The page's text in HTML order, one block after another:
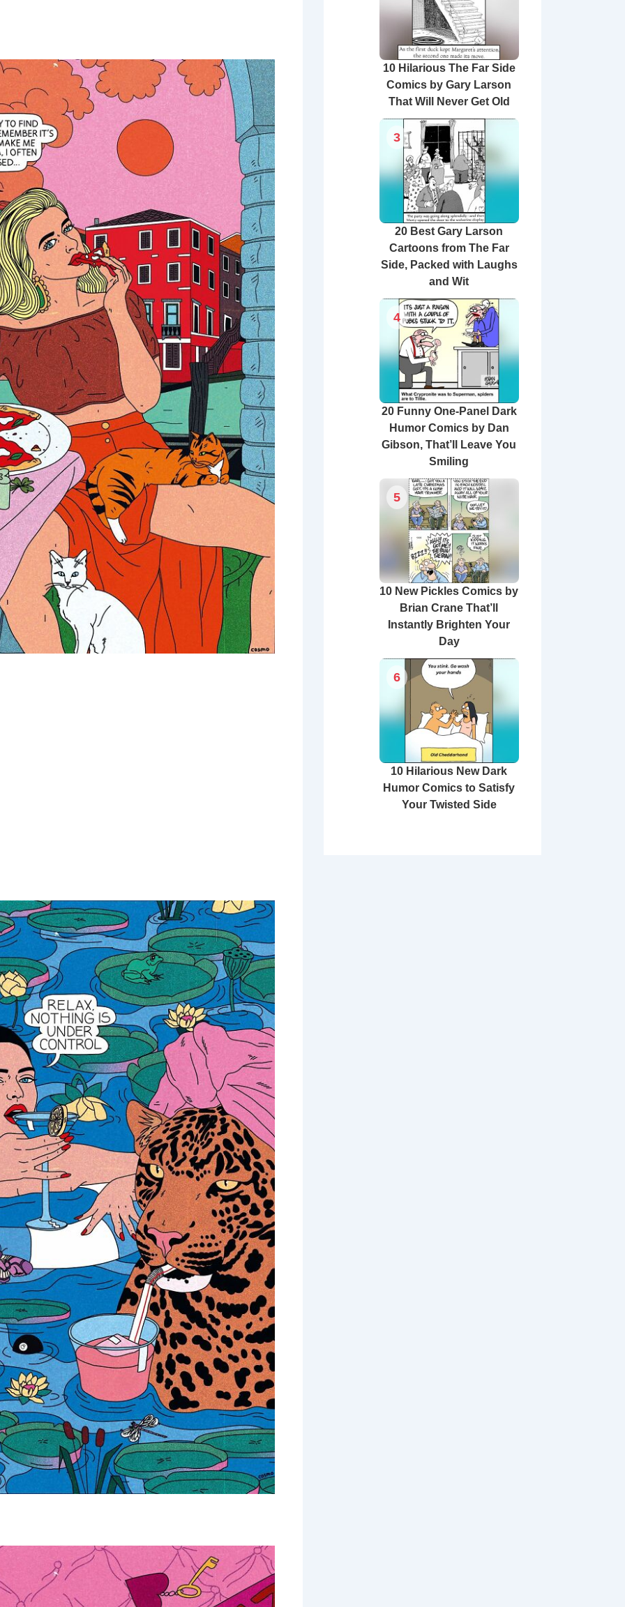
10 Hilarious The Far Side
Comics by Gary Larson
That Will Never Get Old
3
20 Best Gary Larson
Cartoons from The Far
Side, Packed with Laughs
and Wit
4
20 Funny One-Panel Dark
Humor Comics by Dan
Gibson, That’ll Leave You
Smiling
5
10 New Pickles Comics by
Brian Crane That’ll
Instantly Brighten Your
Day
6
10 Hilarious New Dark
Humor Comics to Satisfy
Your Twisted Side